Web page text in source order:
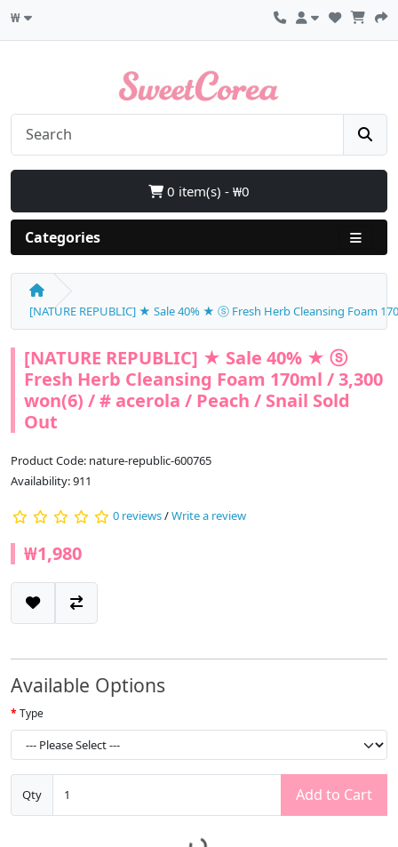
₩
0 item(s) - ₩0
Categories
[NATURE REPUBLIC] ★ Sale 40% ★ ⓢ Fresh Herb Cleansing Foam
[NATURE REPUBLIC] ★ Sale 40% ★ ⓢ
Fresh Herb Cleansing Foam 170ml / 3,300
won(6) / # acerola / Peach / Snail Sold
Out
Product Code: nature-republic-600765
Availability: 911
0 reviews/Write a review
₩1,980
Available Options
Type
Qty Add to Cart